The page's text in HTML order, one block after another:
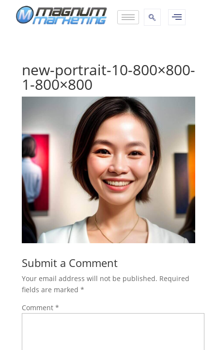
new-portrait-10-800×800-
1-800×800
Submit a Comment
Your email address will not be published. Required
fields are marked *
Comment *